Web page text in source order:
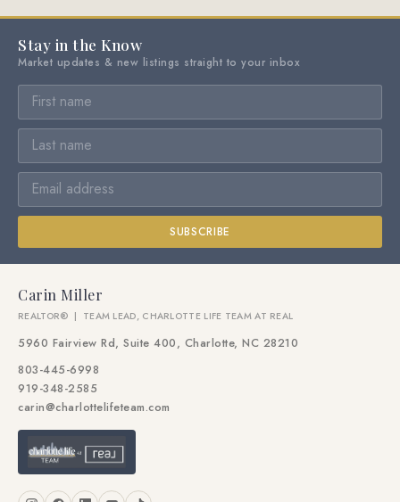
Stay in the Know
Market updates & new listings straight to your inbox
SUBSCRIBE
Carin Miller
REALTOR® | TEAM LEAD, CHARLOTTE LIFE TEAM AT REAL
5960 Fairview Rd, Suite 400, Charlotte, NC 28210
803-445-6998
919-348-2585
carin@charlottelifeteam.com